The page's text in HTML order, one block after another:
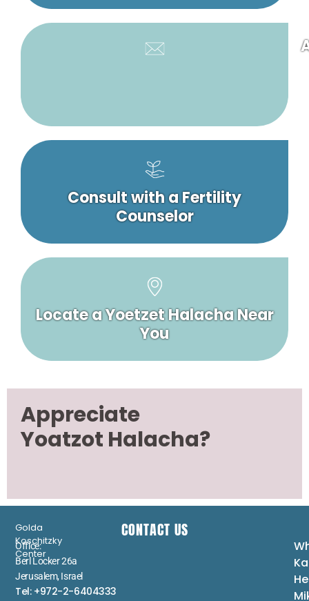
Consult with a Fertility
Counselor
Locate a Yoetzet Halacha Near
You
Appreciate
Yoatzot Halacha?
Golda
Koschitzky
Center
CONTACT US
Office:
Berl Locker 26a
Jerusalem, Israel
Tel: +972-2-6404333